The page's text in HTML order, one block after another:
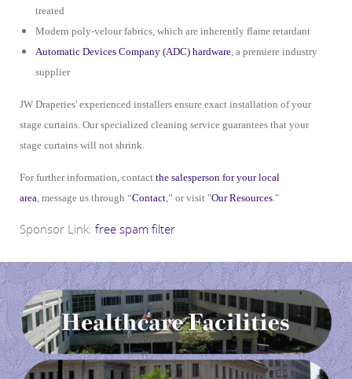
treated
Modern poly-velour fabrics, which are inherently flame retardant
Automatic Devices Company (ADC) hardware, a premiere industry
supplier
JW Draperies' experienced installers ensure exact installation of your
stage curtains. Our specialized cleaning service guarantees that your
stage curtains will not shrink.
For further information, contact the salesperson for your local
area, message us through “Contact,” or visit "Our Resources."
Sponsor Link: free spam filter